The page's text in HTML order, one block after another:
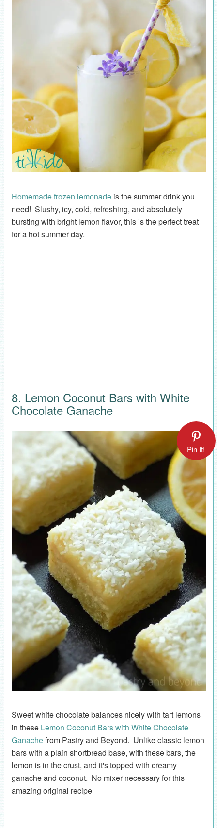
Homemade frozen lemonadeis the summer drink you
need! Slushy, icy, cold, refreshing, and absolutely
bursting with bright lemon flavor, this is the perfect treat
for a hot summer day.
8. Lemon Coconut Bars with White
Chocolate Ganache
Pin It!
Sweet white chocolate balances nicely with tart lemons
in these Lemon Coconut Bars with White Chocolate
Ganachefrom Pastry and Beyond. Unlike classic lemon
bars with a plain shortbread base, with these bars, the
lemon is in the crust, and it's topped with creamy
ganache and coconut. No mixer necessary for this
amazing original recipe!